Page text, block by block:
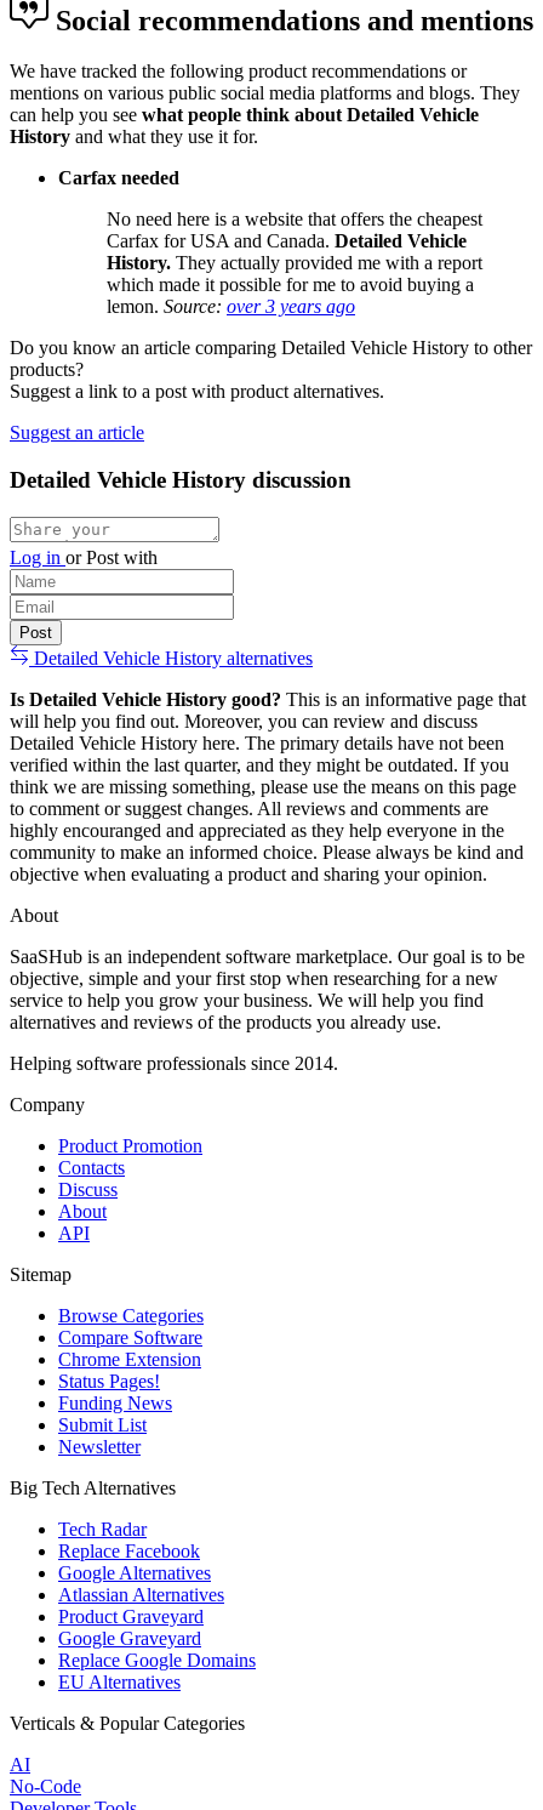
Social recommendations and mentions
We have tracked the following product recommendations or
mentions on various public social media platforms and blogs. They
can help you see what people think about Detailed Vehicle
History and what they use it for.
Carfax needed
No need here is a website that offers the cheapest
Carfax for USA and Canada. Detailed Vehicle
History. They actually provided me with a report
which made it possible for me to avoid buying a
lemon. Source: over 3 years ago
Do you know an article comparing Detailed Vehicle History to other
products?
Suggest a link to a post with product alternatives.
Suggest an article
Detailed Vehicle History discussion
Log in orPost with
Detailed Vehicle History alternatives
Is Detailed Vehicle History good? This is an informative page that
will help you find out. Moreover, you can review and discuss
Detailed Vehicle History here. The primary details have not been
verified within the last quarter, and they might be outdated. If you
think we are missing something, please use the means on this page
to comment or suggest changes. All reviews and comments are
highly encouranged and appreciated as they help everyone in the
community to make an informed choice. Please always be kind and
objective when evaluating a product and sharing your opinion.
About
SaaSHub is an independent software marketplace. Our goal is to be
objective, simple and your first stop when researching for a new
service to help you grow your business. We will help you find
alternatives and reviews of the products you already use.
Helping software professionals since 2014.
Company
Product Promotion
Contacts
Discuss
About
API
Sitemap
Browse Categories
Compare Software
Chrome Extension
Status Pages!
Funding News
Submit List
Newsletter
Big Tech Alternatives
Tech Radar
Replace Facebook
Google Alternatives
Atlassian Alternatives
Product Graveyard
Google Graveyard
Replace Google Domains
EU Alternatives
Verticals & Popular Categories
AI
No-Code